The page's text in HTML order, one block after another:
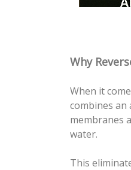
Why
When it
combines an
membranes
water.
This